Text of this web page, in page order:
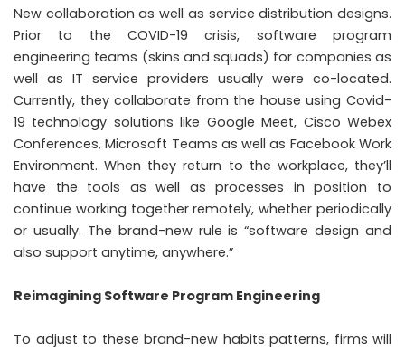
New collaboration as well as service distribution designs.
Prior to the COVID-19 crisis, software program
engineering teams (skins and squads) for companies as
well as IT service providers usually were co-located.
Currently, they collaborate from the house using Covid-
19 technology solutions like Google Meet, Cisco Webex
Conferences, Microsoft Teams as well as Facebook Work
Environment. When they return to the workplace, they’ll
have the tools as well as processes in position to
continue working together remotely, whether periodically
or usually. The brand-new rule is “software design and
also support anytime, anywhere.”
Reimagining Software Program Engineering
To adjust to these brand-new habits patterns, firms will